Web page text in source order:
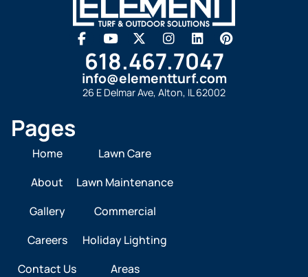
Pages
Home
About
Gallery
Careers
Contact Us
Lawn Care
Lawn Maintenance
Commercial
Holiday Lighting
Areas
618.467.7047
info@elementturf.com
26 E Delmar Ave, Alton, IL 62002